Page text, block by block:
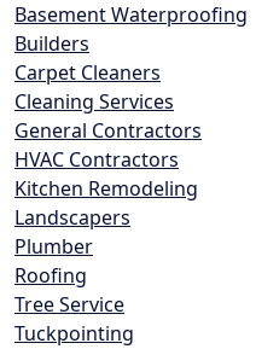
Basement Waterproofing
Builders
Carpet Cleaners
Cleaning Services
General Contractors
HVAC Contractors
Kitchen Remodeling
Landscapers
Plumber
Roofing
Tree Service
Tuckpointing